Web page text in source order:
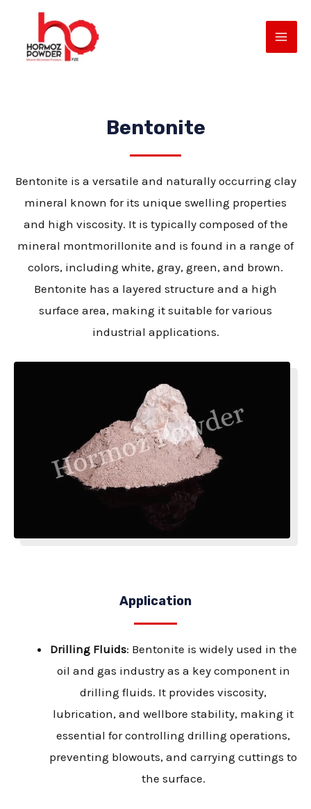
content
Bentonite
Bentonite is a versatile and naturally occurring clay
mineral known for its unique swelling properties
and high viscosity. It is typically composed of the
mineral montmorillonite and is found in a range of
colors, including white, gray, green, and brown.
Bentonite has a layered structure and a high
surface area, making it suitable for various
industrial applications.
Application
Drilling Fluids: Bentonite is widely used in the
oil and gas industry as a key component in
drilling fluids. It provides viscosity,
lubrication, and wellbore stability, making it
essential for controlling drilling operations,
preventing blowouts, and carrying cuttings to
the surface.